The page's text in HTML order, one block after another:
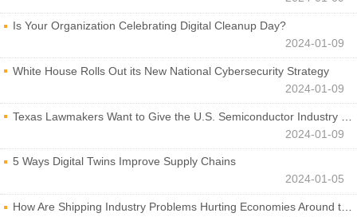
Is Your Organization Celebrating Digital Cleanup Day?
2024-01-09
White House Rolls Out its New National Cybersecurity Strategy
2024-01-09
Texas Lawmakers Want to Give the U.S. Semiconductor Industry a Boost
2024-01-09
5 Ways Digital Twins Improve Supply Chains
2024-01-05
How Are Shipping Industry Problems Hurting Economies Around the World?